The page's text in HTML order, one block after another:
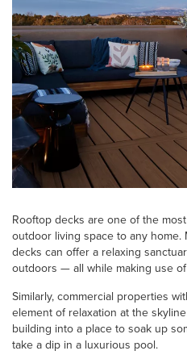
Rooftop decks are one of the
outdoor living space to any
decks can offer a relaxing
outdoors — all while making use
Similarly, commercial properties
element of relaxation at the
building into a place to soak up
take a dip in a luxurious pool.